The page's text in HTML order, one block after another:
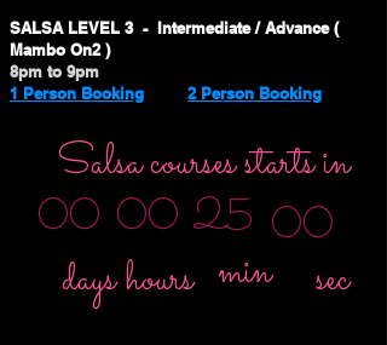
SALSA LEVEL 3 - Intermediate / Advance (
Mambo On2 )
8pm to 9pm
1 Person Booking
2 Person Booking
Salsa courses starts in
00
days
00
hours
25
min
00
sec